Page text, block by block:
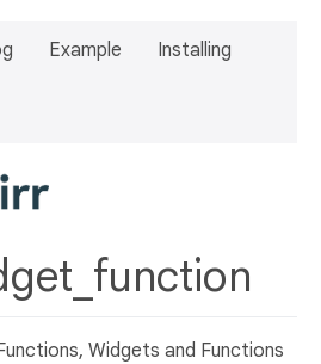
Example Installing
Widgets and Functions